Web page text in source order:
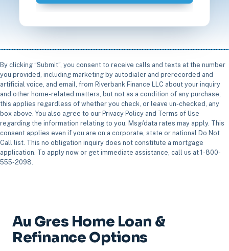
By clicking “Submit”, you consent to receive calls and texts at the number
you provided, including marketing by autodialer and prerecorded and
artificial voice, and email, from Riverbank Finance LLC about your inquiry
and other home-related matters, but not as a condition of any purchase;
this applies regardless of whether you check, or leave un-checked, any
box above. You also agree to our Privacy Policy and Terms of Use
regarding the information relating to you. Msg/data rates may apply. This
consent applies even if you are on a corporate, state or national Do Not
Call list. This no obligation inquiry does not constitute a mortgage
application. To apply now or get immediate assistance, call us at 1-800-
555-2098.
Au Gres Home Loan &
Refinance Options